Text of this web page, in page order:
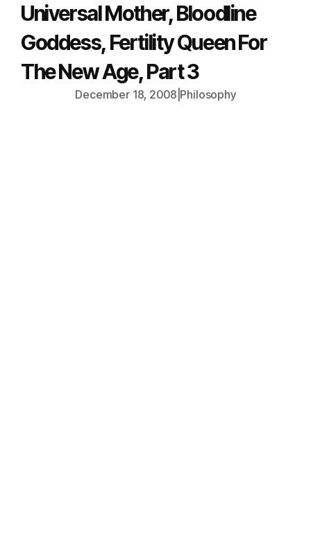
Universal Mother, Bloodline
Goddess, Fertility Queen For
The New Age, Part 3
December 18, 2008 Philosophy